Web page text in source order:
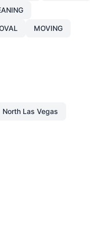
MOVING
North Las Vegas